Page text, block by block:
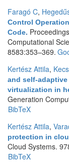
Faragó C,
Control
Code.
Computational
8583:353–369.
Kertész Attila,
and self-
virtualization in
Generation
BibTeX
Kertész Attila,
protection in
Cloud Systems.
BibTeX